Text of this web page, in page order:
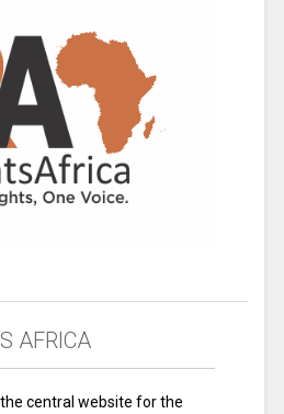
AFRICA
central website for the